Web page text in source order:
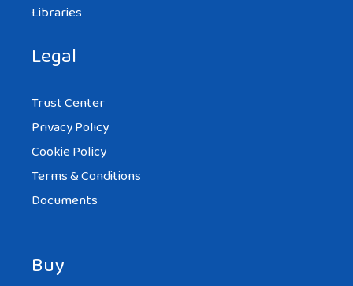
Libraries
Legal
Trust Center
Privacy Policy
Cookie Policy
Terms & Conditions
Documents
Buy